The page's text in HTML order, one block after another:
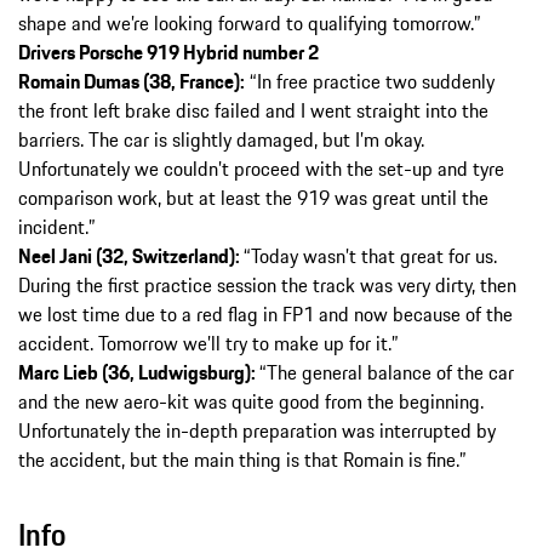
shape and we’re looking forward to qualifying tomorrow.”
Drivers Porsche 919 Hybrid number 2
Romain Dumas (38, France): “In free practice two suddenly
the front left brake disc failed and I went straight into the
barriers. The car is slightly damaged, but I’m okay.
Unfortunately we couldn’t proceed with the set-up and tyre
comparison work, but at least the 919 was great until the
incident.”
Neel Jani (32, Switzerland):“Today wasn’t that great for us.
During the first practice session the track was very dirty, then
we lost time due to a red flag in FP1 and now because of the
accident. Tomorrow we’ll try to make up for it.”
Marc Lieb (36, Ludwigsburg):“The general balance of the car
and the new aero-kit was quite good from the beginning.
Unfortunately the in-depth preparation was interrupted by
the accident, but the main thing is that Romain is fine.”
Info